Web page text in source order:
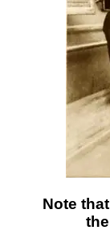
Note